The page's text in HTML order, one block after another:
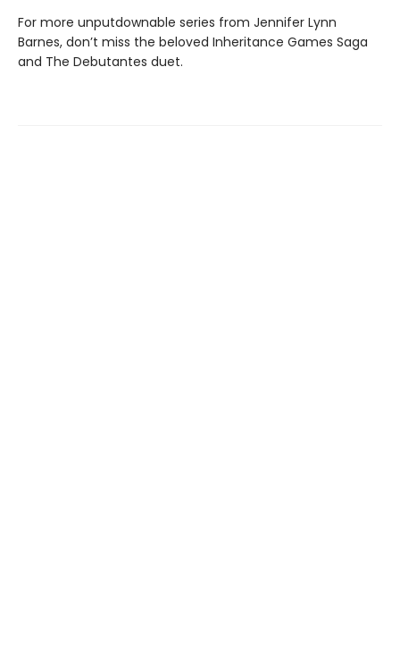
For more unputdownable series from Jennifer Lynn
Barnes, don’t miss the beloved Inheritance Games Saga
and The Debutantes duet.